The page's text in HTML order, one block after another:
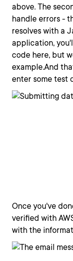
above. The
handle errors -
resolves with a
application,
code here, but
example.And
enter some test
Once you've
verified with
with the